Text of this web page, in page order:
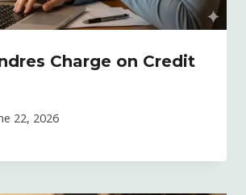
Charge on Credit
22, 2026